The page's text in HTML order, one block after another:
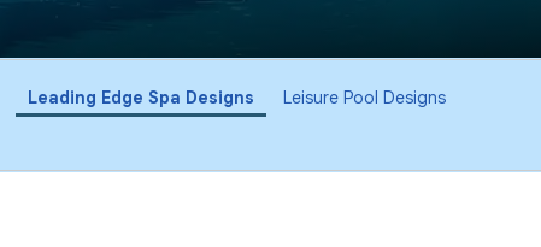
Leading Edge Spa Designs
Leisure Pool Designs